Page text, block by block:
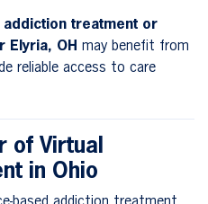
addiction treatment or
Elyria, OH may benefit from
reliable access to care
of Virtual
in Ohio